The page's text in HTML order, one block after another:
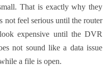
That is exactly why they
not feel serious until the router
expensive until the DVR
not sound like a data issue
a file is open.